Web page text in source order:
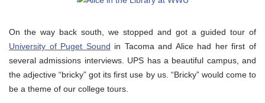
On the way back south, we stopped and got a guided tour of
University of Puget Sound in Tacoma and Alice had her first of
several admissions interviews. UPS has a beautiful campus, and
the adjective “bricky” got its first use by us. “Bricky” would come to
be a theme of our college tours.